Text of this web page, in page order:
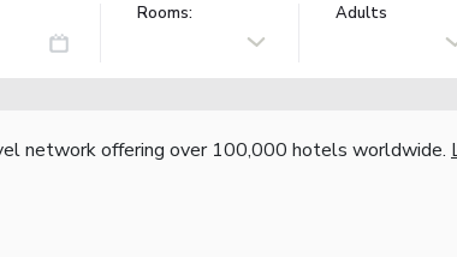
Rooms: Adults
network offering over 100,000 hotels worldwide.